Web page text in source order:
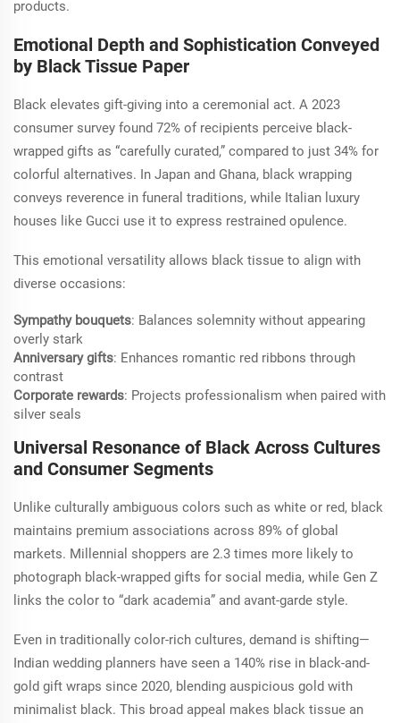
products.
Emotional Depth and Sophistication Conveyed
by Black Tissue Paper
Black elevates gift-giving into a ceremonial act. A 2023
consumer survey found 72% of recipients perceive black-
wrapped gifts as “carefully curated,” compared to just 34% for
colorful alternatives. In Japan and Ghana, black wrapping
conveys reverence in funeral traditions, while Italian luxury
houses like Gucci use it to express restrained opulence.
This emotional versatility allows black tissue to align with
diverse occasions:
Sympathy bouquets: Balances solemnity without appearing
overly stark
Anniversary gifts: Enhances romantic red ribbons through
contrast
Corporate rewards: Projects professionalism when paired with
silver seals
Universal Resonance of Black Across Cultures
and Consumer Segments
Unlike culturally ambiguous colors such as white or red, black
maintains premium associations across 89% of global
markets. Millennial shoppers are 2.3 times more likely to
photograph black-wrapped gifts for social media, while Gen Z
links the color to “dark academia” and avant-garde style.
Even in traditionally color-rich cultures, demand is shifting—
Indian wedding planners have seen a 140% rise in black-and-
gold gift wraps since 2020, blending auspicious gold with
minimalist black. This broad appeal makes black tissue an